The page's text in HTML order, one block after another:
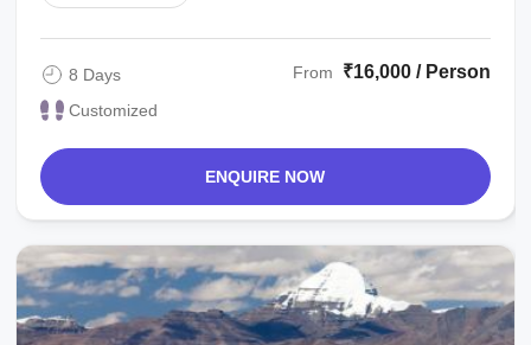
8 Days
Customized
From ₹16,000 / Person
ENQUIRE NOW